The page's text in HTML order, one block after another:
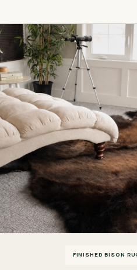
FINISHED BISON